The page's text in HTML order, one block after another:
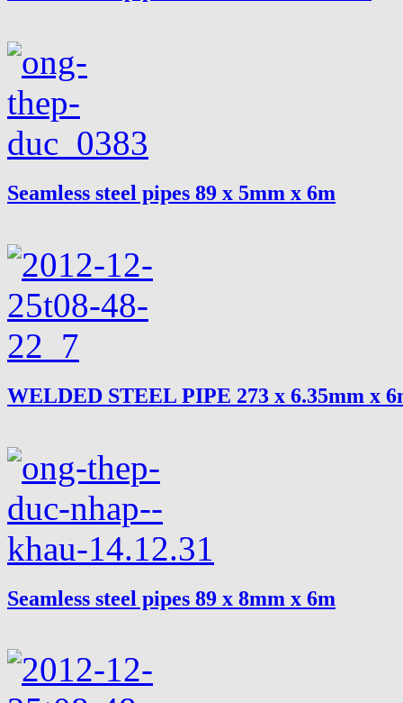
Seamless steel pipes 89 x 5mm x 6m
WELDED STEEL PIPE 273 x 6.35mm x
Seamless steel pipes 89 x 8mm x 6m